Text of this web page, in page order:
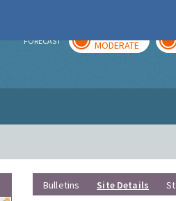
FORECAST MODERATE
Bulletins Site Details